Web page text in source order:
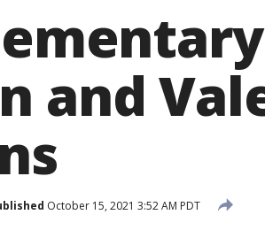
and
October 15, 2021 3:52 AM PDT